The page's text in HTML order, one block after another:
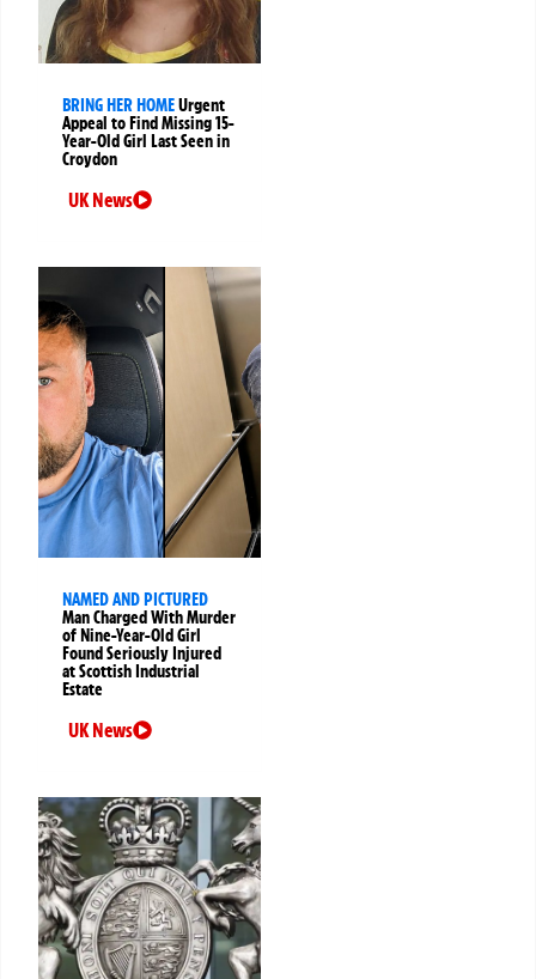
BRING HER HOMEUrgent
Appeal to Find Missing 15-
Year-Old Girl Last Seen in
Croydon
UK News
NAMED AND PICTURED
Man Charged With Murder
of Nine-Year-Old Girl
Found Seriously Injured
at Scottish Industrial
Estate
UK News